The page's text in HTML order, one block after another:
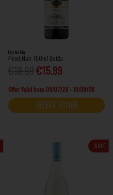
Oyster Bay
Pinot Noir 750ml Bottle
€15.99
Offer Valid from 09/07/26 - 19/08/26
SELECT STORE
SALE